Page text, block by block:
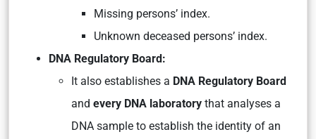
Missing persons’ index.
Unknown deceased persons’ index.
DNA Regulatory Board:
It also establishes a DNA Regulatory Board
and every DNA laboratory that analyses a
DNA sample to establish the identity of an